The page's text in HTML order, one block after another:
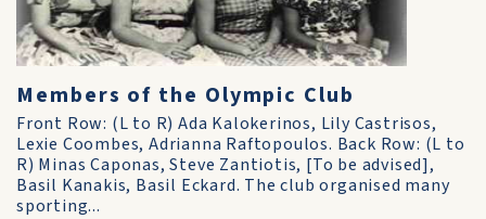
Members of the Olympic Club
Front Row: (L to R) Ada Kalokerinos, Lily Castrisos,
Lexie Coombes, Adrianna Raftopoulos. Back Row: (L to
R) Minas Caponas, Steve Zantiotis, [To be advised],
Basil Kanakis, Basil Eckard. The club organised many
sporting...